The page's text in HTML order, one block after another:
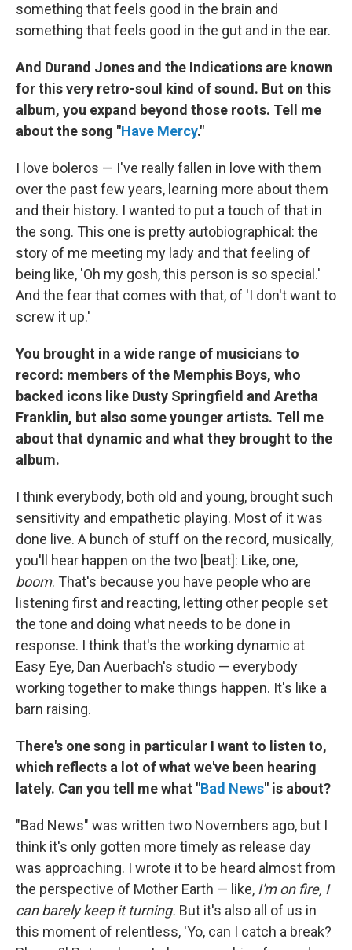
something that feels good in the brain and
something that feels good in the gut and in the ear.
And Durand Jones and the Indications are known
for this very retro-soul kind of sound. But on this
album, you expand beyond those roots. Tell me
about the song "Have Mercy."
I love boleros — I've really fallen in love with them
over the past few years, learning more about them
and their history. I wanted to put a touch of that in
the song. This one is pretty autobiographical: the
story of me meeting my lady and that feeling of
being like, 'Oh my gosh, this person is so special.'
And the fear that comes with that, of 'I don't want to
screw it up.'
You brought in a wide range of musicians to
record: members of the Memphis Boys, who
backed icons like Dusty Springfield and Aretha
Franklin, but also some younger artists. Tell me
about that dynamic and what they brought to the
album.
I think everybody, both old and young, brought such
sensitivity and empathetic playing. Most of it was
done live. A bunch of stuff on the record, musically,
you'll hear happen on the two [beat]: Like, one,
boom. That's because you have people who are
listening first and reacting, letting other people set
the tone and doing what needs to be done in
response. I think that's the working dynamic at
Easy Eye, Dan Auerbach's studio — everybody
working together to make things happen. It's like a
barn raising.
There's one song in particular I want to listen to,
which reflects a lot of what we've been hearing
lately. Can you tell me what "Bad News" is about?
"Bad News" was written two Novembers ago, but I
think it's only gotten more timely as release day
was approaching. I wrote it to be heard almost from
the perspective of Mother Earth — like, I'm on fire, I
can barely keep it turning. But it's also all of us in
this moment of relentless, 'Yo, can I catch a break?